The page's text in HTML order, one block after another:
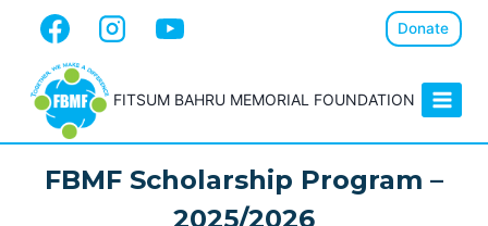
Donate
FITSUM BAHRU MEMORIAL FOUNDATION
FBMF Scholarship Program –
2025/2026